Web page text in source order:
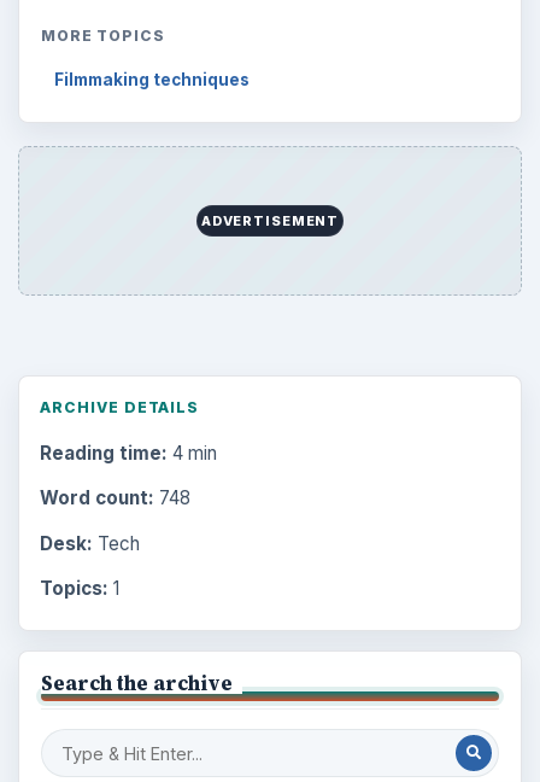
MORE TOPICS
Filmmaking techniques
ADVERTISEMENT
ARCHIVE DETAILS
Reading time: 4 min
Word count: 748
Desk: Tech
Topics: 1
Search the archive